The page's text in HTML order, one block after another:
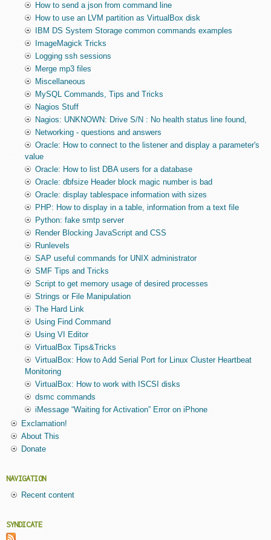
How to send a json from command line
How to use an LVM partition as VirtualBox disk
IBM DS System Storage common commands examples
ImageMagick Tricks
Logging ssh sessions
Merge mp3 files
Miscellaneous
MySQL Commands, Tips and Tricks
Nagios Stuff
Nagios: UNKNOWN: Drive S/N : No health status line found,
Networking - questions and answers
Oracle: How to connect to the listener and display a parameter's
value
Oracle: How to list DBA users for a database
Oracle: dbfsize Header block magic number is bad
Oracle: display tablespace information with sizes
PHP: How to display in a table, information from a text file
Python: fake smtp server
Render Blocking JavaScript and CSS
Runlevels
SAP useful commands for UNIX administrator
SMF Tips and Tricks
Script to get memory usage of desired processes
Strings or File Manipulation
The Hard Link
Using Find Command
Using VI Editor
VirtualBox Tips&Tricks
VirtualBox: How to Add Serial Port for Linux Cluster Heartbeat
Monitoring
VirtualBox: How to work with ISCSI disks
dsmc commands
iMessage “Waiting for Activation” Error on iPhone
Exclamation!
About This
Donate
NAVIGATION
Recent content
SYNDICATE